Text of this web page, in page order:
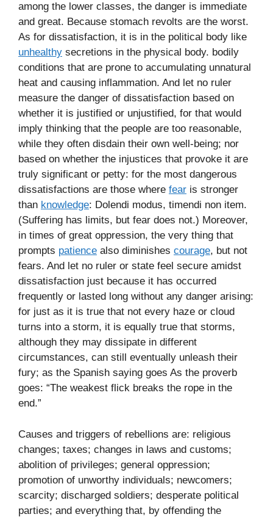
among the lower classes, the danger is immediate
and great. Because stomach revolts are the worst.
As for dissatisfaction, it is in the political body like
unhealthy secretions in the physical body. bodily
conditions that are prone to accumulating unnatural
heat and causing inflammation. And let no ruler
measure the danger of dissatisfaction based on
whether it is justified or unjustified, for that would
imply thinking that the people are too reasonable,
while they often disdain their own well-being; nor
based on whether the injustices that provoke it are
truly significant or petty: for the most dangerous
dissatisfactions are those where fear is stronger
than knowledge: Dolendi modus, timendi non item.
(Suffering has limits, but fear does not.) Moreover,
in times of great oppression, the very thing that
prompts patience also diminishes courage, but not
fears. And let no ruler or state feel secure amidst
dissatisfaction just because it has occurred
frequently or lasted long without any danger arising:
for just as it is true that not every haze or cloud
turns into a storm, it is equally true that storms,
although they may dissipate in different
circumstances, can still eventually unleash their
fury; as the Spanish saying goes As the proverb
goes: “The weakest flick breaks the rope in the
end.”
Causes and triggers of rebellions are: religious
changes; taxes; changes in laws and customs;
abolition of privileges; general oppression;
promotion of unworthy individuals; newcomers;
scarcity; discharged soldiers; desperate political
parties; and everything that, by offending the